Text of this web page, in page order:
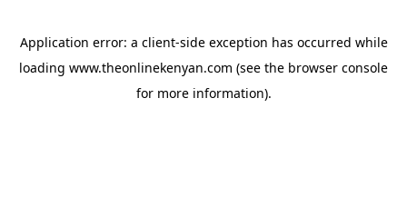
Application error: a client-side exception has occurred while
loading www.theonlinekenyan.com (see the browser console
for more information).